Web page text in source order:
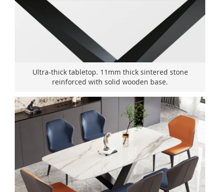
Ultra-thick tabletop. 11mm thick sintered stone
reinforced with solid wooden base.